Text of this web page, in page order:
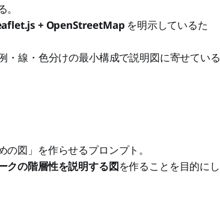
+ OpenStreetMap を明示しているた
線・色分けの最小構成で説明図に寄せている
図」を作らせるプロンプト。
クの階層性を説明する図を作ることを目的にし